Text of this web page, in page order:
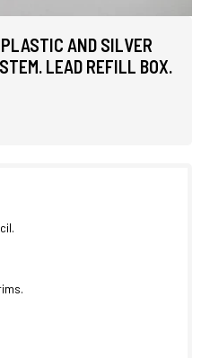
AND SILVER
LEAD REFILL BOX.